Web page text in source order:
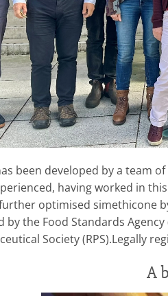
been developed by a team
having worked in
optimised simethicone
the Food Standards
Society (RPS).Legally
A